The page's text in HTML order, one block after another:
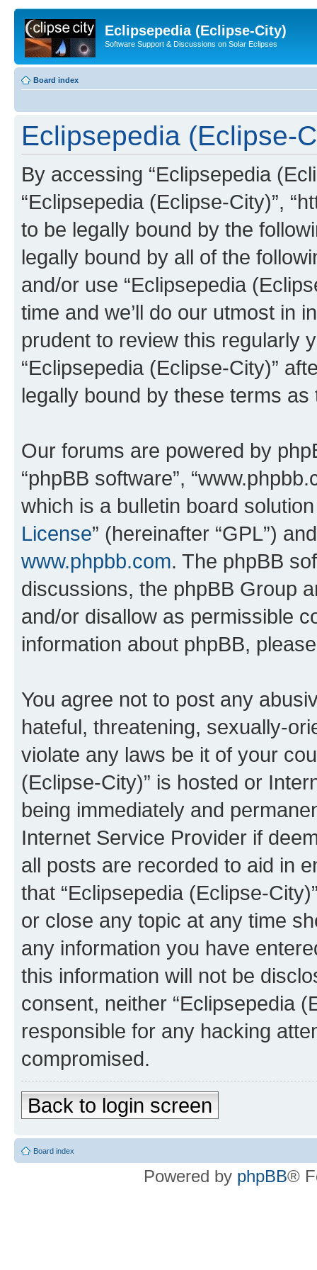
Eclipsepedia (Eclipse-City)
Software Support & Discussions on Solar Eclipses
Board index
Eclipsepedia (Eclipse-
By accessing “Eclipsepedia
“Eclipsepedia (Eclipse-City)”,
to be legally bound by the
legally bound by all of the
and/or use “Eclipsepedia
time and we’ll do our utmost in
prudent to review this regularly
“Eclipsepedia (Eclipse-City)”
legally bound by these terms
Our forums are powered by
“phpBB software”,
which is a bulletin board
License” (hereinafter “GPL”)
www.phpbb.com. The phpBB
discussions, the phpBB Group
and/or disallow as permissible
information about phpBB,
You agree not to post any
hateful, threatening, sexually-
violate any laws be it of your
(Eclipse-City)” is hosted or
being immediately and
Internet Service Provider if
all posts are recorded to aid in
that “Eclipsepedia (Eclipse-
or close any topic at any time
any information you have
this information will not be
consent, neither “Eclipsepedia
responsible for any hacking
compromised.
Back to login screen
Board index
Powered by phpBB®